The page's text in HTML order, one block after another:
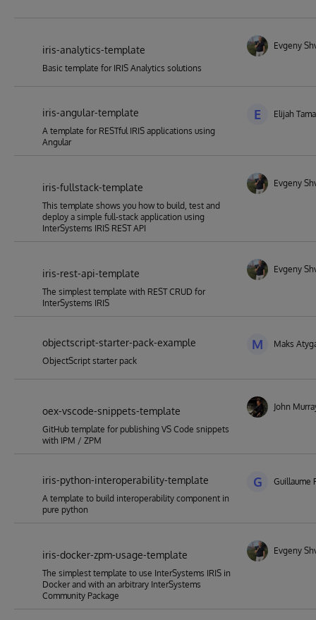
iris-analytics-template
Basic template for IRIS Analytics solutions
Evgeny
iris-angular-template
A template for RESTful IRIS applications using
Angular
E Elijah
iris-fullstack-template
This template shows you how to build, test and
deploy a simple full-stack application using
InterSystems IRIS REST API
Evgeny
iris-rest-api-template
The simplest template with REST CRUD for
InterSystems IRIS
Evgeny
objectscript-starter-pack-example
ObjectScript starter pack
M Maks
oex-vscode-snippets-template
GitHub template for publishing VS Code snippets
with IPM / ZPM
John
iris-python-interoperability-template
A template to build interoperability component in
pure python
G Guillaume
iris-docker-zpm-usage-template
The simplest template to use InterSystems IRIS in
Docker and with an arbitrary InterSystems
Community Package
Evgeny